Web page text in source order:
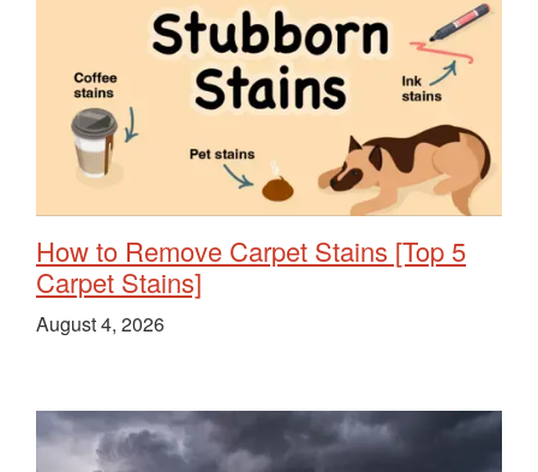
How to Remove Carpet Stains [Top 5
Carpet Stains]
August 4, 2026